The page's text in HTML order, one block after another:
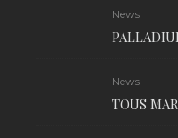
News
News
TOUS